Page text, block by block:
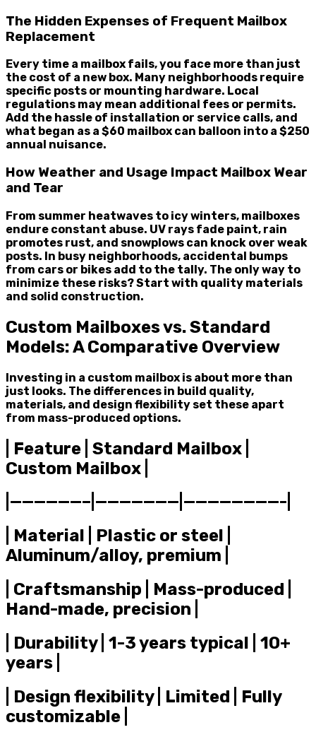
The Hidden Expenses of Frequent Mailbox
Replacement
Every time a mailbox fails, you face more than just
the cost of a new box. Many neighborhoods require
specific posts or mounting hardware. Local
regulations may mean additional fees or permits.
Add the hassle of installation or service calls, and
what began as a $60 mailbox can balloon into a $250
annual nuisance.
How Weather and Usage Impact Mailbox Wear
and Tear
From summer heatwaves to icy winters, mailboxes
endure constant abuse. UV rays fade paint, rain
promotes rust, and snowplows can knock over weak
posts. In busy neighborhoods, accidental bumps
from cars or bikes add to the tally. The only way to
minimize these risks? Start with quality materials
and solid construction.
Custom Mailboxes vs. Standard
Models: A Comparative Overview
Investing in a custom mailbox is about more than
just looks. The differences in build quality,
materials, and design flexibility set these apart
from mass-produced options.
| Feature | Standard Mailbox |
Custom Mailbox |
|——————–|———————|————————-|
| Material | Plastic or steel |
Aluminum/alloy, premium |
| Craftsmanship | Mass-produced |
Hand-made, precision |
| Durability | 1-3 years typical | 10+
years |
| Design flexibility | Limited | Fully
customizable |